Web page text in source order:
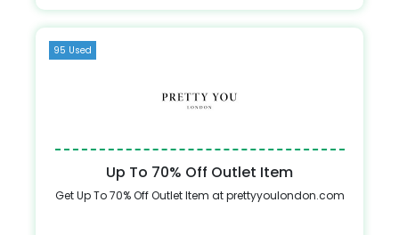
95 Used
Up To 70% Off Outlet Item
Get Up To 70% Off Outlet Item at prettyyoulondon.com